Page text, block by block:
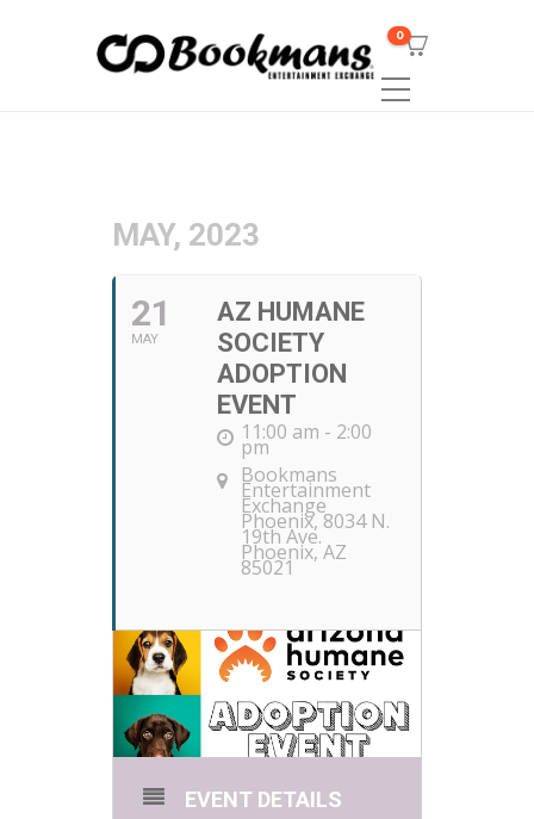
0
MAY, 2023
21
MAY
AZ HUMANE
SOCIETY
ADOPTION
EVENT
11:00 am - 2:00
pm
Bookmans
Entertainment
Exchange
Phoenix, 8034 N.
19th Ave.
Phoenix, AZ
85021
EVENT DETAILS